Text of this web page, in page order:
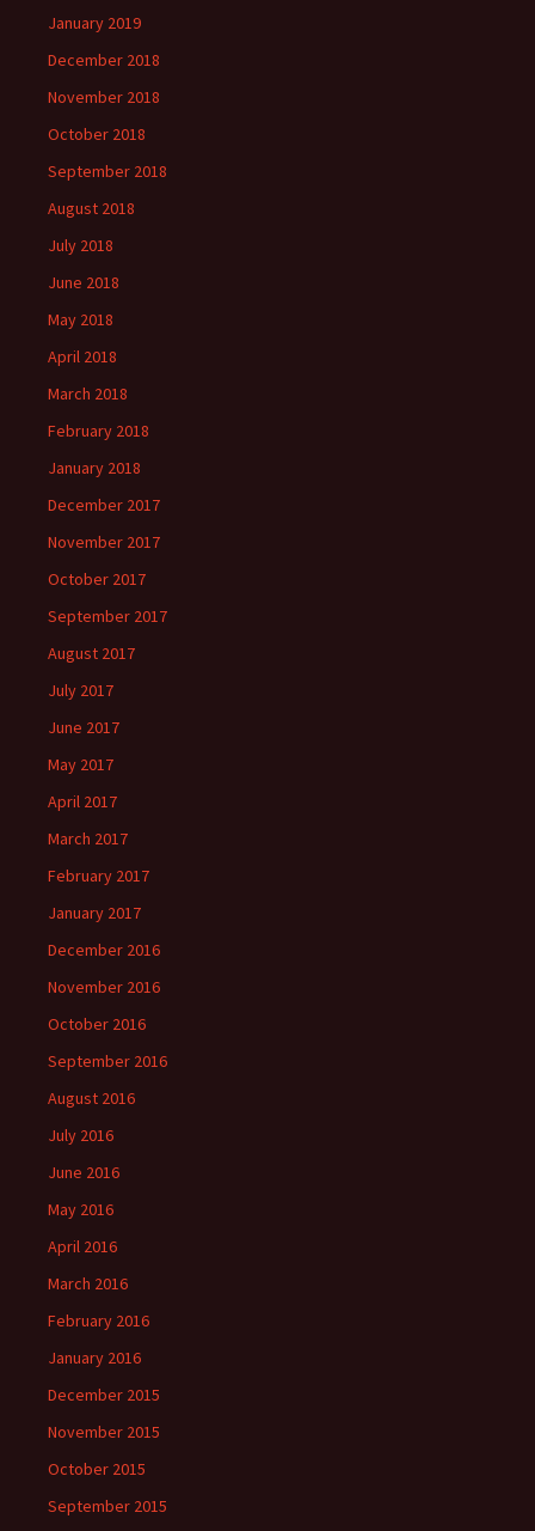
January 2019
December 2018
November 2018
October 2018
September 2018
August 2018
July 2018
June 2018
May 2018
April 2018
March 2018
February 2018
January 2018
December 2017
November 2017
October 2017
September 2017
August 2017
July 2017
June 2017
May 2017
April 2017
March 2017
February 2017
January 2017
December 2016
November 2016
October 2016
September 2016
August 2016
July 2016
June 2016
May 2016
April 2016
March 2016
February 2016
January 2016
December 2015
November 2015
October 2015
September 2015